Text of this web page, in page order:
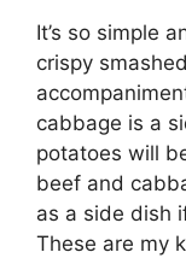
It’s so simple
crispy
cabbage is a
potatoes will
beef and
as a side dish
These are my